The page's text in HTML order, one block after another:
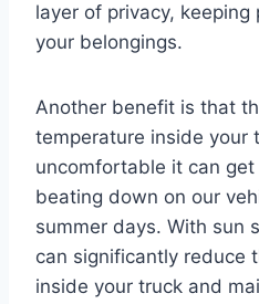
layer of privacy,
your belongings.
Another benefit is that
temperature inside your
uncomfortable it can
beating down on our
summer days. With sun
can significantly reduce
inside your truck and